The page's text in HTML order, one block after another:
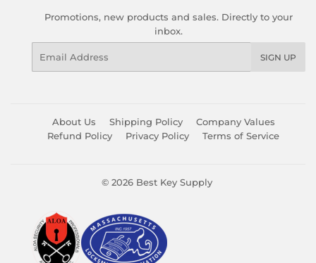
Promotions, new products and sales. Directly to your
inbox.
SIGN UP
About Us Shipping Policy
Company Values
Refund Policy
Privacy Policy Terms of Service
© 2026 Best Key Supply